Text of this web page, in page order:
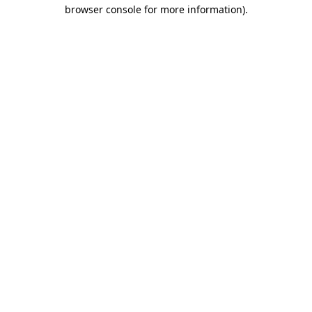
browser console for more information).